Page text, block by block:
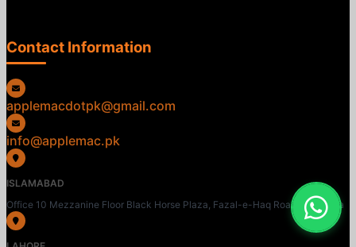
Contact Information
applemacdotpk@gmail.com
info@applemac.pk
ISLAMABAD
Office 10 Mezzanine Floor Black Horse Plaza, Fazal-e-Haq Road, Blue Area